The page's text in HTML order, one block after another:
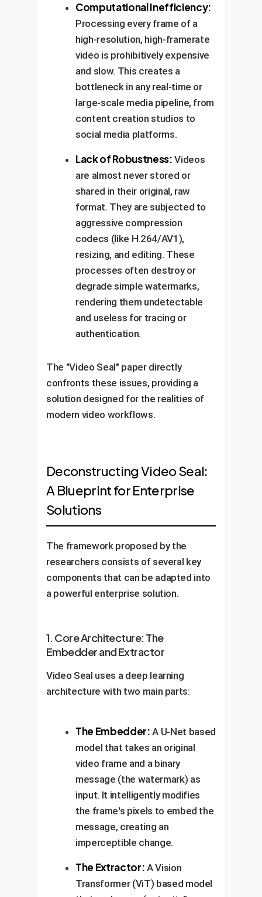
Computational Inefficiency:
Processing every frame of a
high-resolution, high-framerate
video is prohibitively expensive
and slow. This creates a
bottleneck in any real-time or
large-scale media pipeline, from
content creation studios to
social media platforms.
Lack of Robustness: Videos
are almost never stored or
shared in their original, raw
format. They are subjected to
aggressive compression
codecs (like H.264/AV1),
resizing, and editing. These
processes often destroy or
degrade simple watermarks,
rendering them undetectable
and useless for tracing or
authentication.
The "Video Seal" paper directly
confronts these issues, providing a
solution designed for the realities of
modern video workflows.
Deconstructing Video Seal:
A Blueprint for Enterprise
Solutions
The framework proposed by the
researchers consists of several key
components that can be adapted into
a powerful enterprise solution.
1. Core Architecture: The
Embedder and Extractor
Video Seal uses a deep learning
architecture with two main parts:
The Embedder: A U-Net based
model that takes an original
video frame and a binary
message (the watermark) as
input. It intelligently modifies
the frame's pixels to embed the
message, creating an
imperceptible change.
The Extractor: A Vision
Transformer (ViT) based model